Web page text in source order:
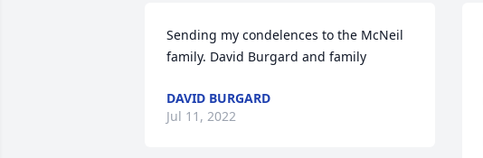
Sending my condelences to the McNeil
family. David Burgard and family
DAVID BURGARD
Jul 11, 2022